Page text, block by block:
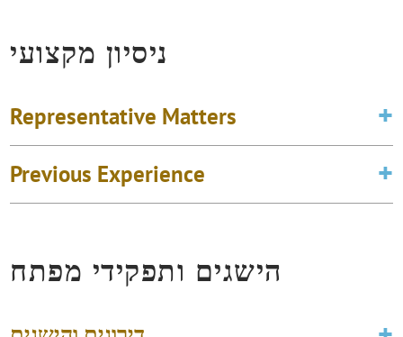
ניסיון מקצועי
Representative Matters
Previous Experience
הישגים ותפקידי מפתח